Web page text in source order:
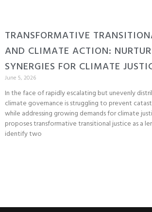
TRANSFORMATIVE
AND CLIMATE ACTION:
SYNERGIES FOR CLIMATE
June 5, 2026
In the face of rapidly escalating but unevenly
climate governance is struggling to prevent
while addressing growing demands for climate
proposes transformative transitional justice as a
identify two